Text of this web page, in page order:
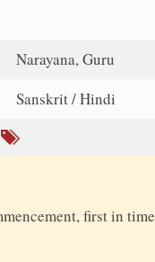
Narayana, Guru
Sanskrit / Hindi
first in time